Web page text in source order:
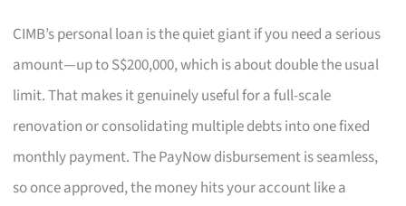
CIMB’s personal loan is the quiet giant if you need a serious
amount—up to S$200,000, which is about double the usual
limit. That makes it genuinely useful for a full-scale
renovation or consolidating multiple debts into one fixed
monthly payment. The PayNow disbursement is seamless,
so once approved, the money hits your account like a